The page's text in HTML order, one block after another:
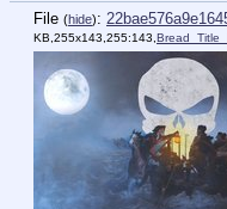
File (hide):
KB,255x143,255:143,